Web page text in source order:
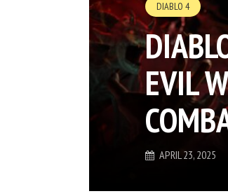
DIABLO 4
EVIL
APRIL 23, 2025